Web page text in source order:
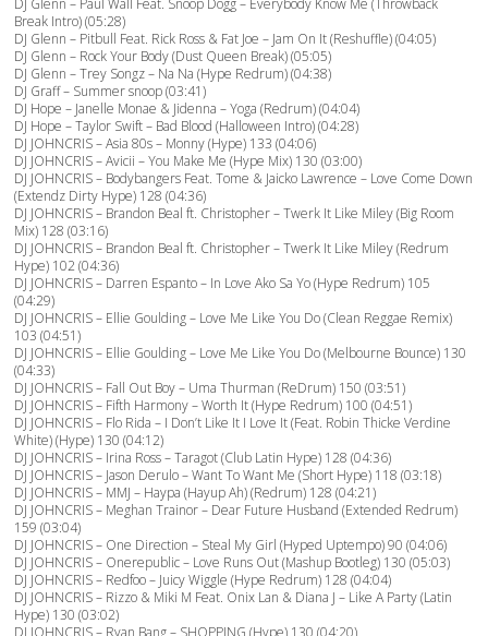
DJ Glenn – Paul Wall Feat. Snoop Dogg – Everybody Know Me (Throwback
Break Intro) (05:28)
DJ Glenn – Pitbull Feat. Rick Ross & Fat Joe – Jam On It (Reshuffle) (04:05)
DJ Glenn – Rock Your Body (Dust Queen Break) (05:05)
DJ Glenn – Trey Songz – Na Na (Hype Redrum) (04:38)
DJ Graff – Summer snoop (03:41)
DJ Hope – Janelle Monae & Jidenna – Yoga (Redrum) (04:04)
DJ Hope – Taylor Swift – Bad Blood (Halloween Intro) (04:28)
DJ JOHNCRIS – Asia 80s – Monny (Hype) 133 (04:06)
DJ JOHNCRIS – Avicii – You Make Me (Hype Mix) 130 (03:00)
DJ JOHNCRIS – Bodybangers Feat. Tome & Jaicko Lawrence – Love Come Down
(Extendz Dirty Hype) 128 (04:36)
DJ JOHNCRIS – Brandon Beal ft. Christopher – Twerk It Like Miley (Big Room
Mix) 128 (03:16)
DJ JOHNCRIS – Brandon Beal ft. Christopher – Twerk It Like Miley (Redrum
Hype) 102 (04:36)
DJ JOHNCRIS – Darren Espanto – In Love Ako Sa Yo (Hype Redrum) 105
(04:29)
DJ JOHNCRIS – Ellie Goulding – Love Me Like You Do (Clean Reggae Remix)
103 (04:51)
DJ JOHNCRIS – Ellie Goulding – Love Me Like You Do (Melbourne Bounce) 130
(04:33)
DJ JOHNCRIS – Fall Out Boy – Uma Thurman (ReDrum) 150 (03:51)
DJ JOHNCRIS – Fifth Harmony – Worth It (Hype Redrum) 100 (04:51)
DJ JOHNCRIS – Flo Rida – I Don’t Like It I Love It (Feat. Robin Thicke Verdine
White) (Hype) 130 (04:12)
DJ JOHNCRIS – Irina Ross – Taragot (Club Latin Hype) 128 (04:36)
DJ JOHNCRIS – Jason Derulo – Want To Want Me (Short Hype) 118 (03:18)
DJ JOHNCRIS – MMJ – Haypa (Hayup Ah) (Redrum) 128 (04:21)
DJ JOHNCRIS – Meghan Trainor – Dear Future Husband (Extended Redrum)
159 (03:04)
DJ JOHNCRIS – One Direction – Steal My Girl (Hyped Uptempo) 90 (04:06)
DJ JOHNCRIS – Onerepublic – Love Runs Out (Mashup Bootleg) 130 (05:03)
DJ JOHNCRIS – Redfoo – Juicy Wiggle (Hype Redrum) 128 (04:04)
DJ JOHNCRIS – Rizzo & Miki M Feat. Onix Lan & Diana J – Like A Party (Latin
Hype) 130 (03:02)